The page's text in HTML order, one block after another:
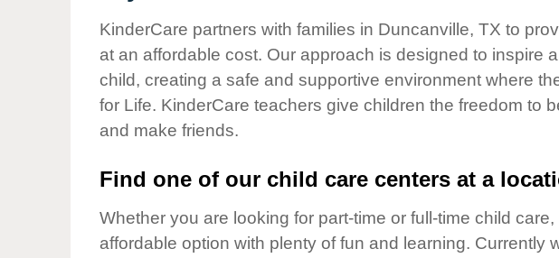
Our Values
Child Care Advocacy
Responsibility
KinderCare partners with families in Duncanville, TX to
at an affordable cost. Our approach is designed to inspire
child, creating a safe and supportive environment where
for Life. KinderCare teachers give children the freedom to
and make friends.
Find one of our child care centers at a
Whether you are looking for part-time or full-time child
affordable option with plenty of fun and learning. Currently